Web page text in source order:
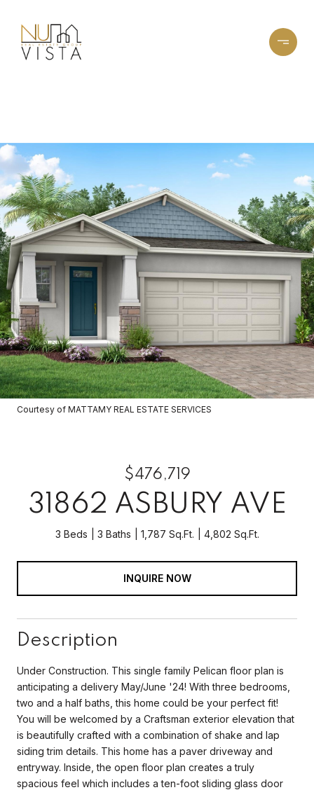
Courtesy of MATTAMY REAL ESTATE SERVICES
$476,719
31862 ASBURY AVE
3 Beds 3 Baths 1,787 Sq.Ft. 4,802 Sq.Ft.
INQUIRE NOW
Description
Under Construction. This single family Pelican floor plan is
anticipating a delivery May/June '24! With three bedrooms,
two and a half baths, this home could be your perfect fit!
You will be welcomed by a Craftsman exterior elevation that
is beautifully crafted with a combination of shake and lap
siding trim details. This home has a paver driveway and
entryway. Inside, the open floor plan creates a truly
spacious feel which includes a ten-foot sliding glass door